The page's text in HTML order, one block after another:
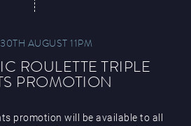
AUGUST 11PM
ROULETTE TRIPLE
PROMOTION
promotion will be available to all